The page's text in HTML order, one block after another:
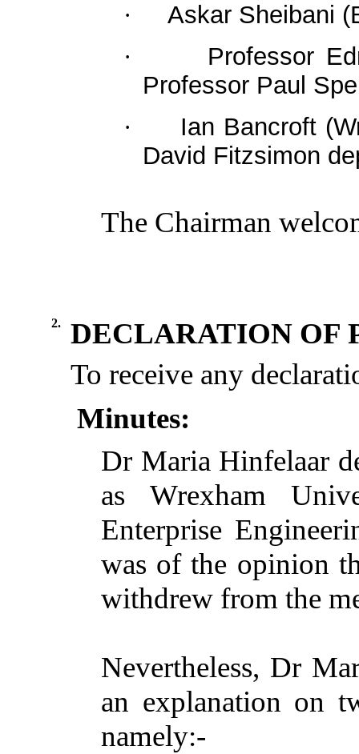
· Askar Sheibani
·
Professor
Professor Paul
·
Ian Bancroft
David Fitzsimon
The Chairman
2.
DECLARATION OF
To receive any
Minutes:
Dr Maria Hinfelaar
as Wrexham
Enterprise
was of the opinion
withdrew from the
Nevertheless, Dr
an explanation on
namely:-